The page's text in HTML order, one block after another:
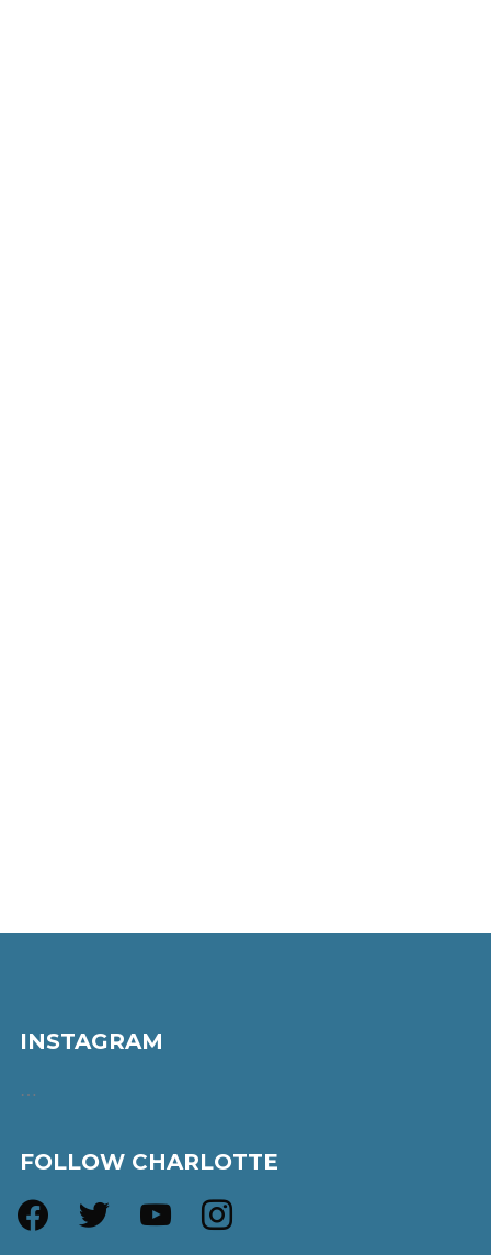
INSTAGRAM
…
FOLLOW CHARLOTTE
facebook twitter youtube instagram